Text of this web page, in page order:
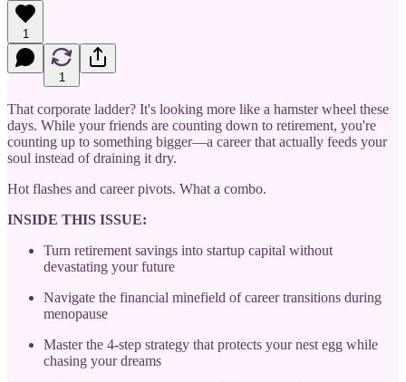
1
1
That corporate ladder? It's looking more like a hamster wheel these
days. While your friends are counting down to retirement, you're
counting up to something bigger—a career that actually feeds your
soul instead of draining it dry.
Hot flashes and career pivots. What a combo.
INSIDE THIS ISSUE:
Turn retirement savings into startup capital without
devastating your future
Navigate the financial minefield of career transitions during
menopause
Master the 4-step strategy that protects your nest egg while
chasing your dreams